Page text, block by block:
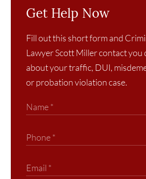
Get Help Now
Fill out this short form and
Lawyer Scott Miller contact you
about your traffic, DUI,
or probation violation case.